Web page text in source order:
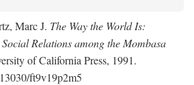
Marc J. The Way the World Is:
Relations among the Mombasa
of California Press, 1991.
ft9v19p2m5